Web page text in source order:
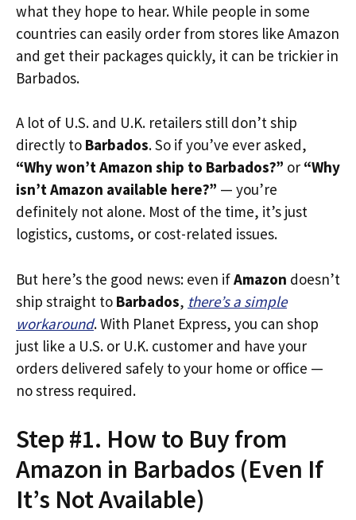
what they hope to hear. While people in some
countries can easily order from stores like Amazon
and get their packages quickly, it can be trickier in
Barbados.
A lot of U.S. and U.K. retailers still don’t ship
directly to Barbados. So if you’ve ever asked,
“Why won’t Amazon ship to Barbados?” or “Why
isn’t Amazon available here?” — you’re
definitely not alone. Most of the time, it’s just
logistics, customs, or cost-related issues.
But here’s the good news: even ifAmazon doesn’t
ship straight to Barbados, there’s a simple
workaround. With Planet Express, you can shop
just like a U.S. or U.K. customer and have your
orders delivered safely to your home or office —
no stress required.
Step #1. How to Buy from
Amazon in Barbados (Even If
It’s Not Available)